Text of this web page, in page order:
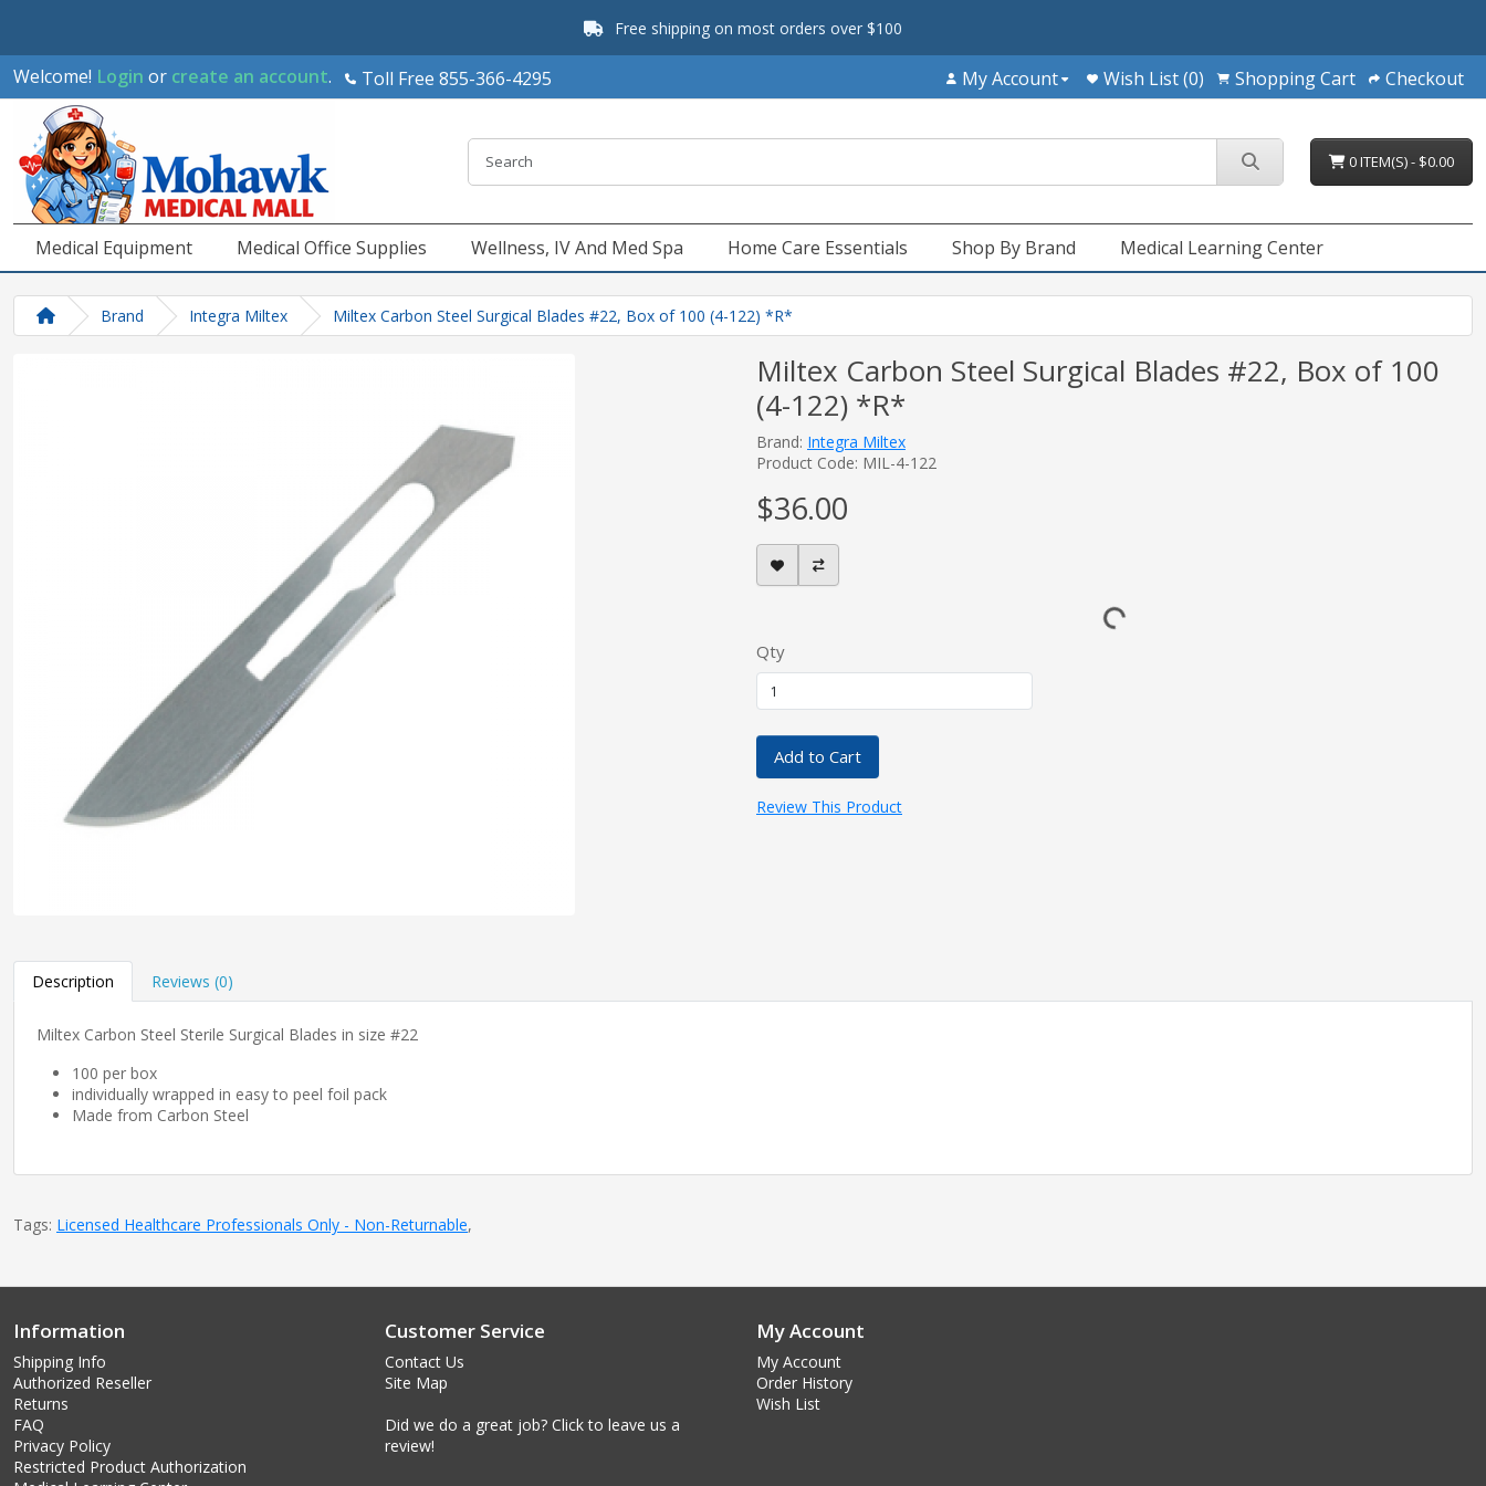
Free shipping on most orders over $100
Welcome! Login or create an account. Toll Free 855-366-4295 My Account Wish List (0) Shopping Cart Checkout
0 ITEM(S) - $0.00
Medical Equipment Medical Office Supplies Wellness, IV And Med Spa Home Care Essentials Shop By Brand Medical Learning Center
Brand Integra Miltex Miltex Carbon Steel Surgical Blades #22, Box of 100 (4-122) *R*
Miltex Carbon Steel Surgical Blades #22, Box of 100
(4-122) *R*
Brand: Integra Miltex
Product Code: MIL-4-122
$36.00
Qty
Add to Cart
Review This Product
Description Reviews (0)
Miltex Carbon Steel Sterile Surgical Blades in size #22
100 per box
individually wrapped in easy to peel foil pack
Made from Carbon Steel
Tags: Licensed Healthcare Professionals Only - Non-Returnable,
Information
Shipping Info
Authorized Reseller
Returns
FAQ
Privacy Policy
Restricted Product Authorization
Customer Service
Contact Us
Site Map
Did we do a great job? Click to leave us a
review!
My Account
My Account
Order History
Wish List